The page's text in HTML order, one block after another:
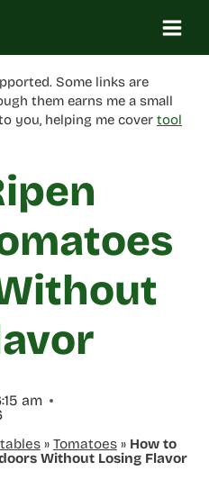
Some links are
them earns me a small
you, helping me cover tool
am
» Tomatoes» How to
Without Losing Flavor